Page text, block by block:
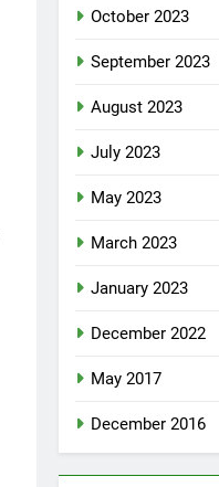
October 2023
September 2023
August 2023
July 2023
May 2023
March 2023
January 2023
December 2022
May 2017
December 2016